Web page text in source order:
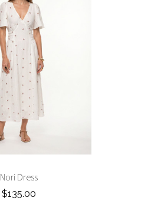
Nori Dress
$135.00